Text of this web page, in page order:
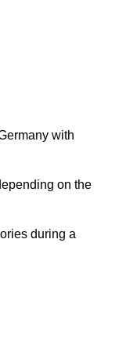
with
on the
during a